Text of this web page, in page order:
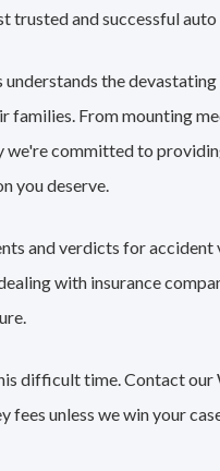
and successful
the
From mounting
committed to
you deserve.
and verdicts for
with insurance
difficult time. Contact
fees unless we win your